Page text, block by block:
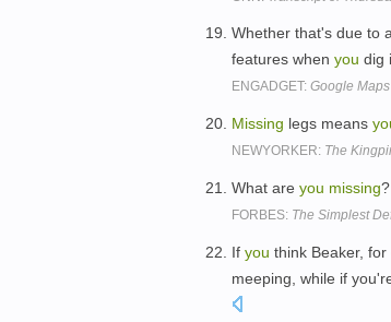
Whether that's due to
features when you dig
ENGADGET: Google
Missing legs means
NEWYORKER: The
What are you missing?
FORBES: The Simplest
If you think Beaker,
meeping, while if